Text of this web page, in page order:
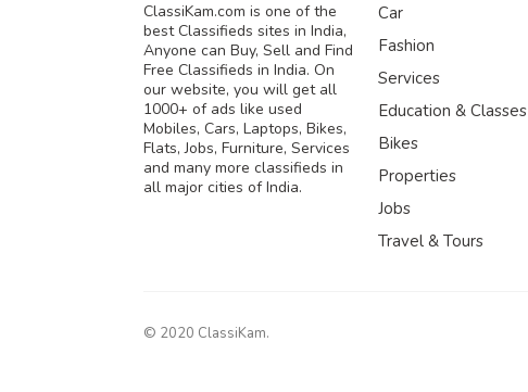
ClassiKam.com is one of the
best Classifieds sites in India,
Anyone can Buy, Sell and Find
Free Classifieds in India. On
our website, you will get all
1000+ of ads like used
Mobiles, Cars, Laptops, Bikes,
Flats, Jobs, Furniture, Services
and many more classifieds in
all major cities of India.
Car
Fashion
Services
Education & Classes
Bikes
Properties
Jobs
Travel & Tours
© 2020 ClassiKam.